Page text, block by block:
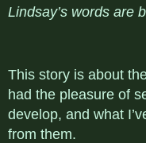
Lindsay’s words are
This story is about
had the pleasure of
develop, and what
from them.